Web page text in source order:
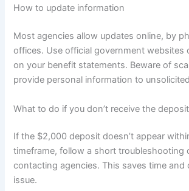
How to update information
Most agencies allow updates online, by
offices. Use official government websites
on your benefit statements. Beware of
provide personal information to
What to do if you don’t receive the deposit
If the $2,000 deposit doesn’t appear
timeframe, follow a short troubleshooting
contacting agencies. This saves time and
issue.